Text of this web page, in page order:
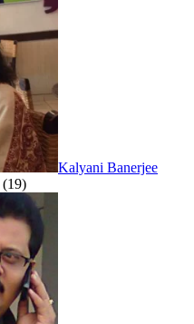
Kalyani Banerjee
(19)